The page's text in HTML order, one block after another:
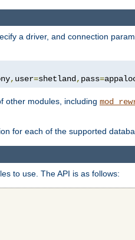
a driver, and connection
, user=shetland, pass=
other modules, including
for each of the supported
to use. The API is as follows: